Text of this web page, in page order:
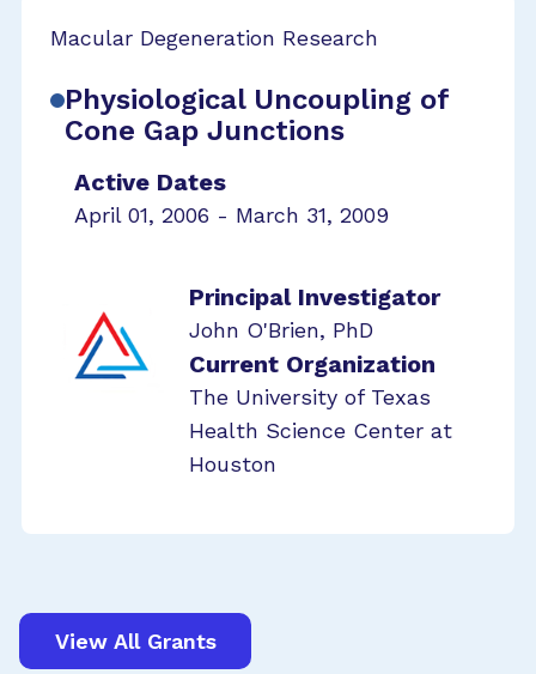
Macular Degeneration Research
Physiological Uncoupling of
Cone Gap Junctions
Active Dates
April 01, 2006 - March 31, 2009
Principal Investigator
John O'Brien, PhD
Current Organization
The University of Texas
Health Science Center at
Houston
View All Grants